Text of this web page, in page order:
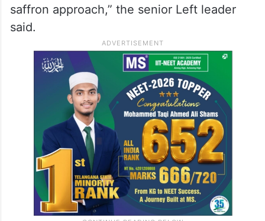
saffron approach,” the senior Left leader
said.